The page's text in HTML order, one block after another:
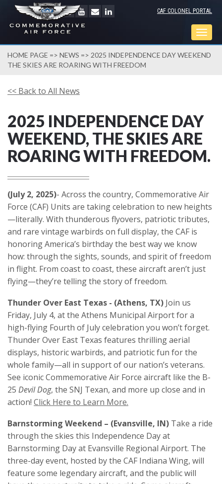
CAF COLONEL PORTAL
HOME PAGE => NEWS => 2025 INDEPENDENCE DAY WEEKEND
THE SKIES ARE ROARING WITH FREEDOM
<< Back to All News
2025 INDEPENDENCE DAY
WEEKEND, THE SKIES ARE
ROARING WITH FREEDOM.
(July 2, 2025)- Across the country, Commemorative Air
Force (CAF) Units are taking celebration to new heights
—literally. With thunderous flyovers, patriotic tributes,
and rare vintage warbirds on full display, the CAF is
honoring America’s birthday the best way we know
how: through the sights, sounds, and spirit of freedom
in flight. From coast to coast, these aircraft aren’t just
flying—they’re telling the story of freedom.
Thunder Over East Texas - (Athens, TX) Join us
Friday, July 4, at the Athens Municipal Airport for a
high-flying Fourth of July celebration you won’t forget.
Thunder Over East Texas features thrilling aerial
displays, historic warbirds, and patriotic fun for the
whole family—all in support of our nation’s veterans.
See iconic Commemorative Air Force aircraft like the B-
25 Devil Dog, the SNJ Texan, and more up close and in
action! Click Here to Learn More.
Barnstorming Weekend – (Evansville, IN) Take a ride
through the skies this Independence Day at
Barnstorming Day at Evansville Regional Airport. The
three-day event, hosted by the CAF Indiana Wing, will
feature some legendary aircraft, and the public will